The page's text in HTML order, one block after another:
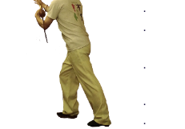
.
.
.
.
.